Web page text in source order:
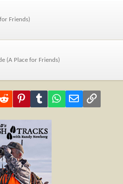
Friends)
(A Place for Friends)
Reddit PinterestTumblr WhatsApp
Email Link